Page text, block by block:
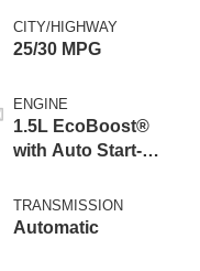
CITY/HIGHWAY
25/30 MPG
ENGINE
1.5L EcoBoost®
with Auto Start-
TRANSMISSION
Automatic